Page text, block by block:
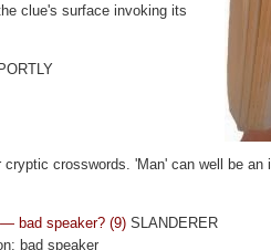
clue's surface invoking its
crosswords. 'Man' can well be
bad speaker? (9) SLANDERER
bad speaker